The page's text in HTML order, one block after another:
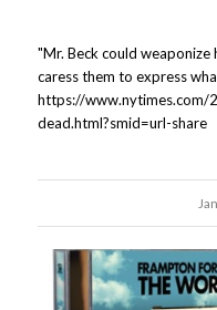
"Mr. Beck could weaponize
caress them to express
https://
dead.html?smid=url-share